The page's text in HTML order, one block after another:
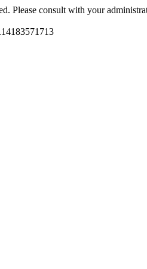
Please consult with your